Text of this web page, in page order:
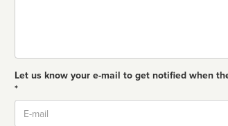
Let us know your e-mail to get notified when
*
Email